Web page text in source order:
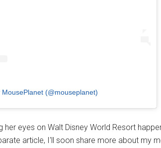
(@mouseplanet)
eyes on Walt Disney World Resort
article, I'll soon share more about my